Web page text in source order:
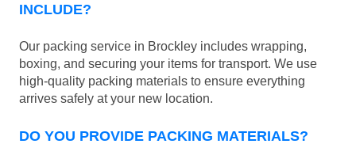
INCLUDE?
Our packing service in Brockley includes wrapping,
boxing, and securing your items for transport. We use
high-quality packing materials to ensure everything
arrives safely at your new location.
DO YOU PROVIDE PACKING MATERIALS?